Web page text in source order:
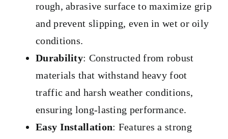
rough, abrasive surface to maximize grip
and prevent slipping, even in wet or oily
conditions.
Durability: Constructed from robust
materials that withstand heavy foot
traffic and harsh weather conditions,
ensuring long-lasting performance.
Easy Installation: Features a strong